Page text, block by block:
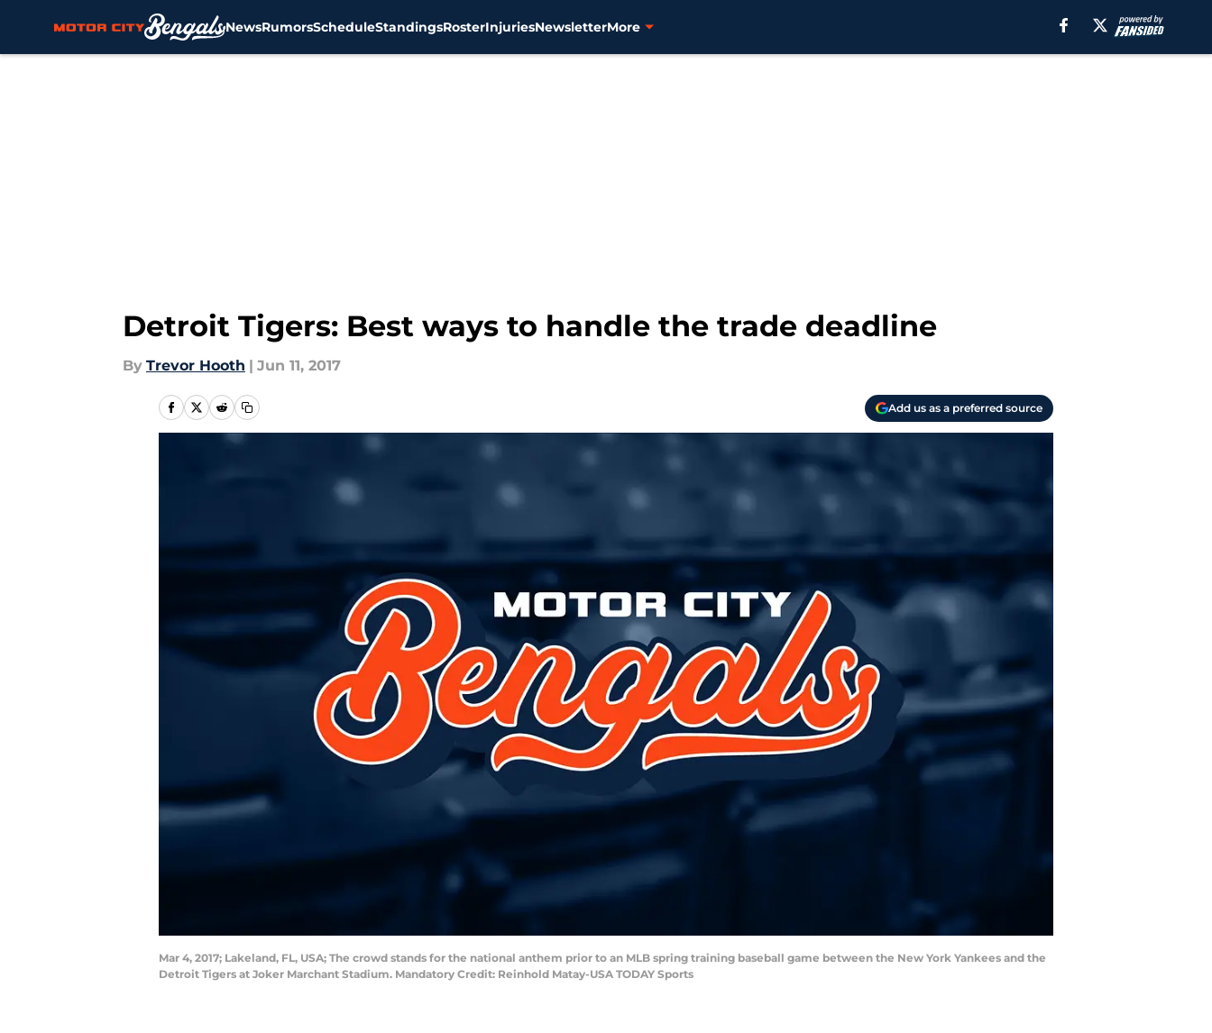
NewsRumorsScheduleStandingsRosterInjuriesNewsletterMore
Detroit Tigers: Best ways to handle the trade deadline
By Trevor Hooth | Jun 11, 2017
Add us as a preferred source
Mar 4, 2017; Lakeland, FL, USA; The crowd stands for the national anthem prior to an MLB spring training baseball game between the New York Yankees and the
Detroit Tigers at Joker Marchant Stadium. Mandatory Credit: Reinhold Matay-USA TODAY Sports